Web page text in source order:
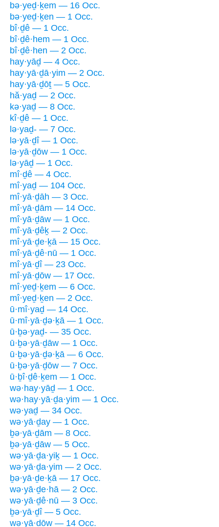
bə·yeḏ·ḵem — 16 Occ.
bə·yeḏ·ḵen — 1 Occ.
bî·ḏê — 1 Occ.
bî·ḏê·hem — 1 Occ.
bî·ḏê·hen — 2 Occ.
hay·yāḏ — 4 Occ.
hay·yā·ḏā·yim — 2 Occ.
hay·yā·ḏōṯ — 5 Occ.
hă·yaḏ — 2 Occ.
kə·yaḏ — 8 Occ.
kî·ḏê — 1 Occ.
lə·yaḏ- — 7 Occ.
lə·yā·ḏî — 1 Occ.
lə·yā·ḏōw — 1 Occ.
lə·yāḏ — 1 Occ.
mî·ḏê — 4 Occ.
mî·yaḏ — 104 Occ.
mî·yā·ḏāh — 3 Occ.
mî·yā·ḏām — 14 Occ.
mî·yā·ḏāw — 1 Occ.
mî·yā·ḏêḵ — 2 Occ.
mî·yā·ḏe·ḵā — 15 Occ.
mî·yā·ḏê·nū — 1 Occ.
mî·yā·ḏî — 23 Occ.
mî·yā·ḏōw — 17 Occ.
mî·yeḏ·ḵem — 6 Occ.
mî·yeḏ·ḵen — 2 Occ.
ū·mî·yaḏ — 14 Occ.
ū·mî·yā·ḏə·ḵā — 1 Occ.
ū·ḇə·yaḏ- — 35 Occ.
ū·ḇə·yā·ḏāw — 1 Occ.
ū·ḇə·yā·ḏə·ḵā — 6 Occ.
ū·ḇə·yā·ḏōw — 7 Occ.
ū·ḇî·ḏê·ḵem — 1 Occ.
wə·hay·yāḏ — 1 Occ.
wə·hay·yā·ḏa·yim — 1 Occ.
wə·yaḏ — 34 Occ.
wə·yā·ḏay — 1 Occ.
ḇə·yā·ḏām — 8 Occ.
ḇə·yā·ḏāw — 5 Occ.
wə·yā·ḏa·yiḵ — 1 Occ.
wə·yā·ḏa·yim — 2 Occ.
ḇə·yā·ḏe·ḵā — 17 Occ.
wə·yā·ḏe·hā — 2 Occ.
wə·yā·ḏê·nū — 3 Occ.
ḇə·yā·ḏî — 5 Occ.
wə·yā·ḏōw — 14 Occ.